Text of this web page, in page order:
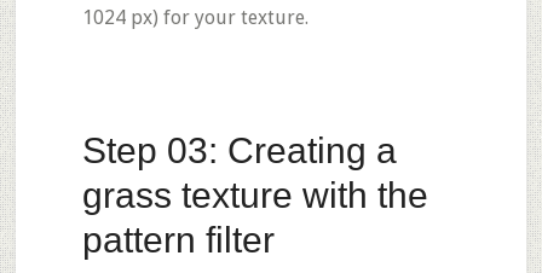
1024 px) for your texture.
Step 03: Creating a
grass texture with the
pattern filter